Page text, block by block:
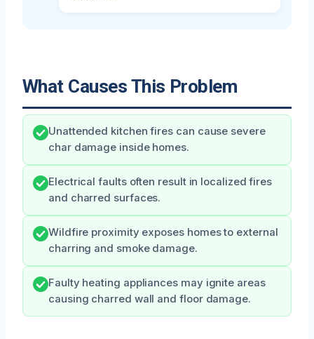
What Causes This Problem
Unattended kitchen fires can cause severe
char damage inside homes.
Electrical faults often result in localized fires
and charred surfaces.
Wildfire proximity exposes homes to external
charring and smoke damage.
Faulty heating appliances may ignite areas
causing charred wall and floor damage.